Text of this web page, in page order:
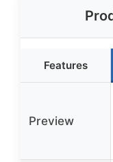
Features
Preview